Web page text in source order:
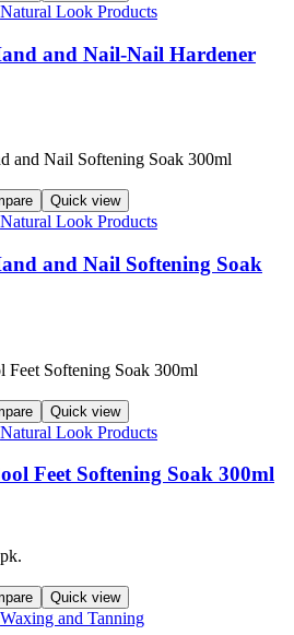
Natural Look Products
and Nail-Nail Hardener
Quick view
Natural Look Products
and Nail Softening Soak
Quick view
Natural Look Products
Feet Softening Soak 300ml
Quick view
Waxing and Tanning